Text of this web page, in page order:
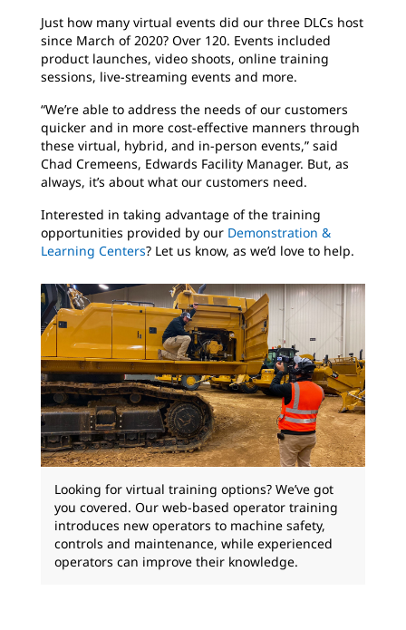
Just how many virtual events did our three DLCs host
since March of 2020? Over 120. Events included
product launches, video shoots, online training
sessions, live-streaming events and more.
“We’re able to address the needs of our customers
quicker and in more cost-effective manners through
these virtual, hybrid, and in-person events,” said
Chad Cremeens, Edwards Facility Manager. But, as
always, it’s about what our customers need.
Interested in taking advantage of the training
opportunities provided by our Demonstration &
Learning Centers? Let us know, as we’d love to help.
Looking for virtual training options? We’ve got
you covered. Our web-based operator training
introduces new operators to machine safety,
controls and maintenance, while experienced
operators can improve their knowledge.